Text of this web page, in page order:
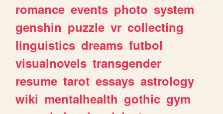
romance events photo system
genshin puzzle vr collecting
linguistics dreams futbol
visualnovels transgender
resume tarot essays astrology
wiki mentalhealth gothic gym